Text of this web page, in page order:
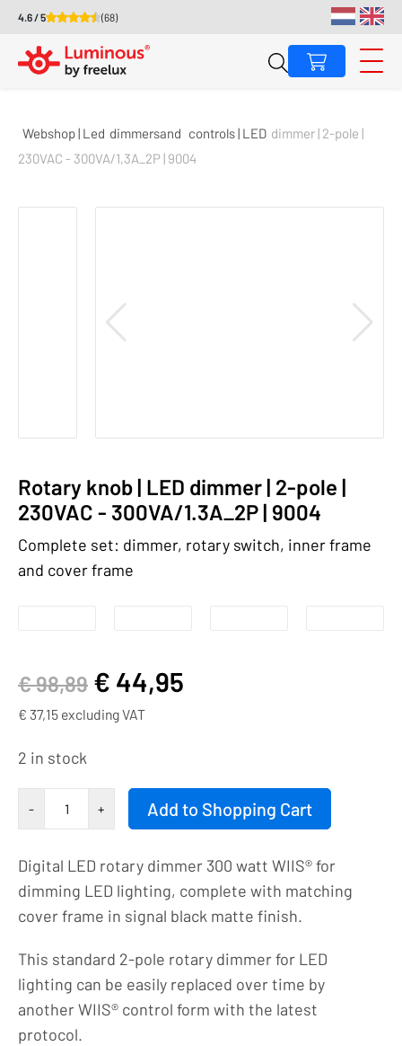
4.6 / 5 (68)
Webshop | Led dimmersand controls | LED dimmer | 2-pole |
230VAC - 300VA/1,3A_2P | 9004
Rotary knob | LED dimmer | 2-pole |
230VAC - 300VA/1.3A_2P | 9004
Complete set: dimmer, rotary switch, inner frame
and cover frame
€98,89 € 44,95
€ 37,15 excluding VAT
2 in stock
- +
knob
LED
dimmer
|
2-
pole
230VAC
Add to Shopping Cart
Digital LED rotary dimmer 300 watt WIIS® for
dimming LED lighting, complete with matching
cover frame in signal black matte finish.
This standard 2-pole rotary dimmer for LED
lighting can be easily replaced over time by
another WIIS® control form with the latest
protocol.